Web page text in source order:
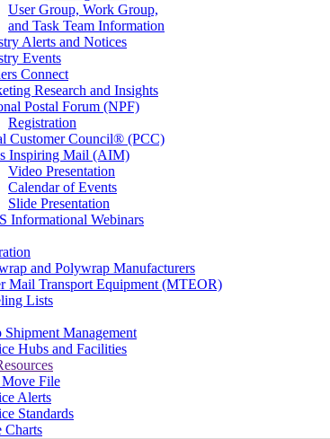
User Group, Work Group,
and Task Team Information
Alerts and Notices
Events
Connect
Research and Insights
Postal Forum (NPF)
Registration
Customer Council® (PCC)
Inspiring Mail (AIM)
Video Presentation
Calendar of Events
Slide Presentation
Informational Webinars
and Polywrap Manufacturers
Mail Transport Equipment (MTEOR)
Lists
Shipment Management
Hubs and Facilities
File
Alerts
Standards
Charts